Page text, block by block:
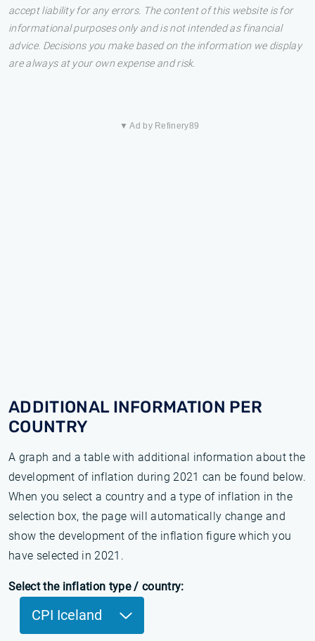
accept liability for any errors. The content of this website is for
informational purposes only and is not intended as financial
advice. Decisions you make based on the information we display
are always at your own expense and risk.
▼ Ad by Refinery89
ADDITIONAL INFORMATION PER
COUNTRY
A graph and a table with additional information about the
development of inflation during 2021 can be found below.
When you select a country and a type of inflation in the
selection box, the page will automatically change and
show the development of the inflation figure which you
have selected in 2021.
Select the inflation type / country:
CPI Iceland